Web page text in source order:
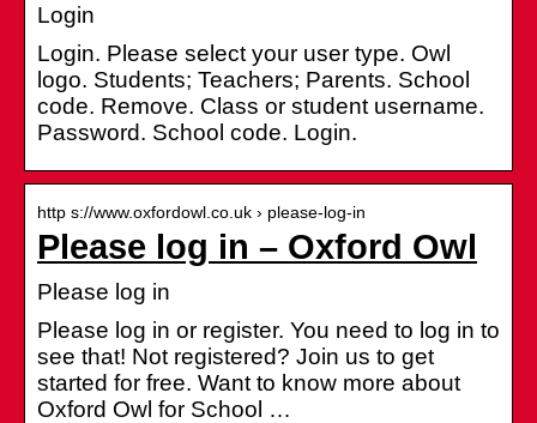
Login
Login. Please select your user type. Owl
logo. Students; Teachers; Parents. School
code. Remove. Class or student username.
Password. School code. Login.
http s://www.oxfordowl.co.uk › please-log-in
Please log in – Oxford Owl
Please log in
Please log in or register. You need to log in to
see that! Not registered? Join us to get
started for free. Want to know more about
Oxford Owl for School …